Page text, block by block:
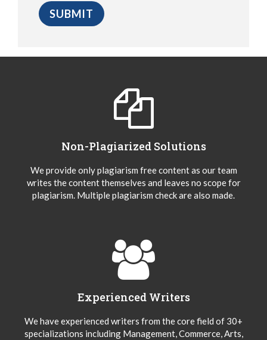
Non-Plagiarized Solutions
We provide only plagiarism free content as our team
writes the content themselves and leaves no scope for
plagiarism. Multiple plagiarism check are also made.
Experienced Writers
We have experienced writers from the core field of 30+
specializations including Management, Commerce, Arts,